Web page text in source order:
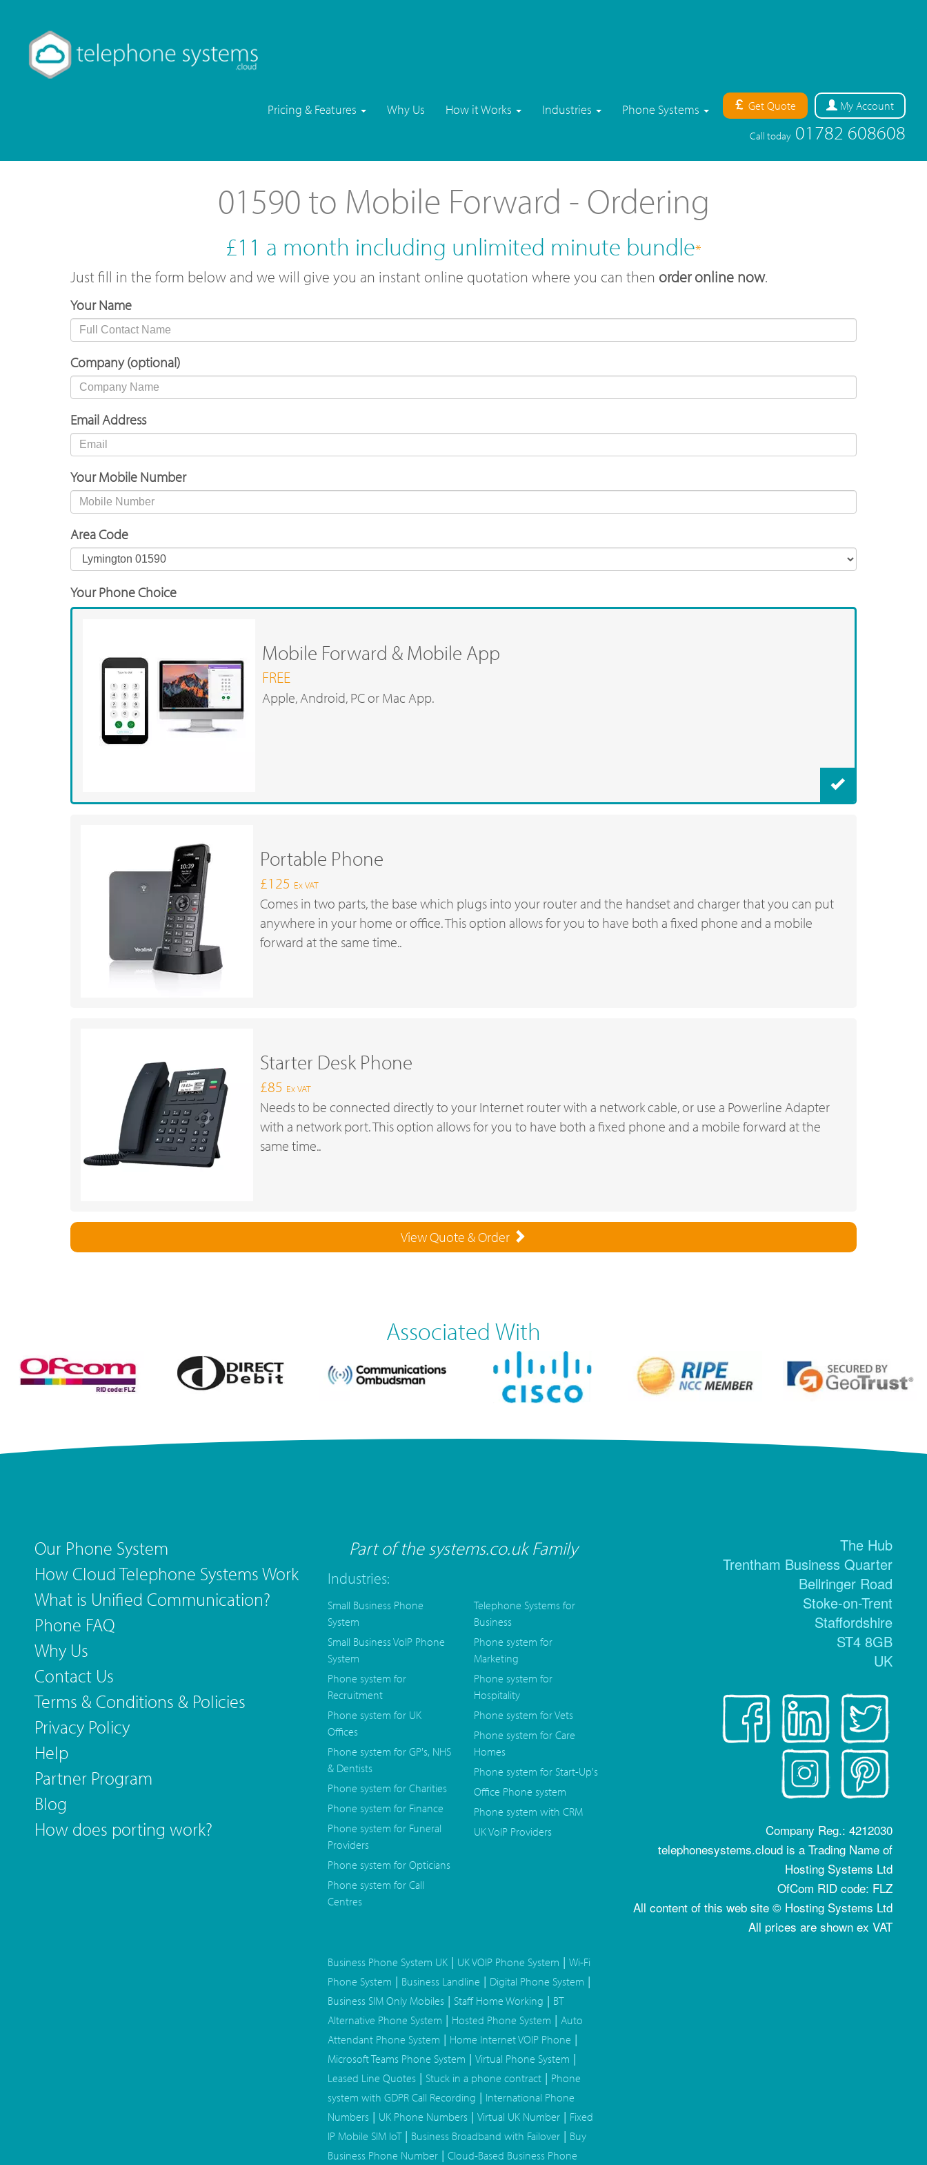
Pricing & Features Why Us How it Works Industries Phone Systems Get Quote My Account
Call today 01782 608608
01590 to Mobile Forward - Ordering
£11 a month including unlimited minute bundle*
Just fill in the form below and we will give you an instant online quotation where you can then order online now.
Your Name
Company (optional)
Email Address
Your Mobile Number
Area Code
Your Phone Choice
Mobile Forward & Mobile App
FREE
Apple, Android, PC or Mac App.
Portable Phone
£125 Ex VAT
Comes in two parts, the base which plugs into your router and the handset and charger that you can put
anywhere in your home or office. This option allows for you to have both a fixed phone and a mobile
forward at the same time..
Starter Desk Phone
£85 Ex VAT
Needs to be connected directly to your Internet router with a network cable, or use a Powerline Adapter
with a network port. This option allows for you to have both a fixed phone and a mobile forward at the
same time..
View Quote & Order
Associated With
Our Phone System
How Cloud Telephone Systems Work
What is Unified Communication?
Phone FAQ
Why Us
Contact Us
Terms & Conditions & Policies
Privacy Policy
Help
Partner Program
Blog
How does porting work?
Part of the systems.co.uk Family
Industries:
Small Business Phone
System
Small Business VoIP Phone
System
Phone system for
Recruitment
Phone system for UK
Offices
Phone system for GP's, NHS
& Dentists
Phone system for Charities
Phone system for Finance
Phone system for Funeral
Providers
Phone system for Opticians
Phone system for Call
Centres
Telephone Systems for
Business
Phone system for
Marketing
Phone system for
Hospitality
Phone system for Vets
Phone system for Care
Homes
Phone system for Start-Up's
Office Phone system
Phone system with CRM
UK VoIP Providers
Business Phone System UK| UK VOIP Phone System | Wi-Fi
Phone System | Business Landline | Digital Phone System |
Business SIM Only Mobiles| Staff Home Working | BT
Alternative Phone System | Hosted Phone System | Auto
Attendant Phone System | Home Internet VOIP Phone |
Microsoft Teams Phone System | Virtual Phone System |
Leased Line Quotes| Stuck in a phone contract| Phone
system with GDPR Call Recording | International Phone
Numbers| UK Phone Numbers| Virtual UK Number| Fixed
IP Mobile SIM IoT| Business Broadband with Failover| Buy
Business Phone Number| Cloud-Based Business Phone
The Hub
Trentham Business Quarter
Bellringer Road
Stoke-on-Trent
Staffordshire
ST4 8GB
UK
Company Reg.: 4212030
telephonesystems.cloud is a Trading Name of
Hosting Systems Ltd
OfCom RID code: FLZ
All content of this web site © Hosting Systems Ltd
All prices are shown ex VAT